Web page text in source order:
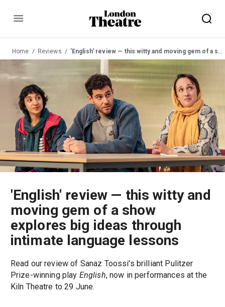
Menu
Home Reviews 'English' review — this witty and moving gem of a show explores big ideas through intimate language lessons
'English' review — this witty and
moving gem of a show
explores big ideas through
intimate language lessons
Read our review of Sanaz Toossi's brilliant Pulitzer
Prize-winning play English, now in performances at the
Kiln Theatre to 29 June.